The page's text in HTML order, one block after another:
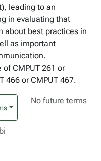
leading to an
in evaluating that
about best practices in
as important
of CMPUT 261 or
466 or CMPUT 467.
No future terms